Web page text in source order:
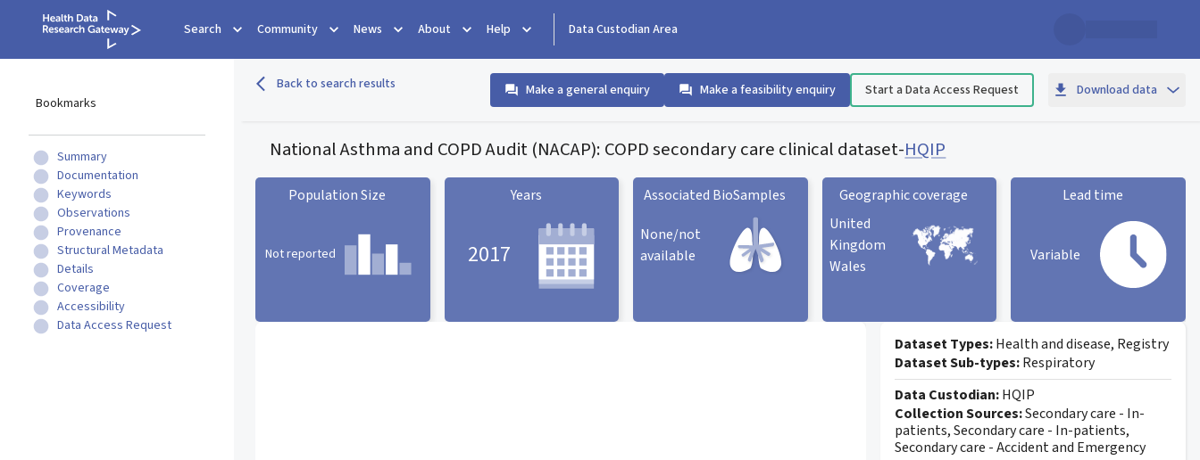
Search Community News About Help Data Custodian Area
Bookmarks
Summary
Documentation
Keywords
Observations
Provenance
Structural Metadata
Details
Coverage
Accessibility
Data Access Request
Back to search results Make a general enquiry Make a feasibility enquiry Start a Data Access Request Download data
National Asthma and COPD Audit (NACAP): COPD secondary care clinical dataset-HQIP
Population Size
Not reported
Years
2017
Associated BioSamples
None/not
available
Geographic coverage
United
Kingdom
Wales
Lead time
Variable
Dataset Types:Health and disease, Registry
Dataset Sub-types:Respiratory
Data Custodian:HQIP
Collection Sources:Secondary care - In-
patients, Secondary care - In-patients,
Secondary care - Accident and Emergency